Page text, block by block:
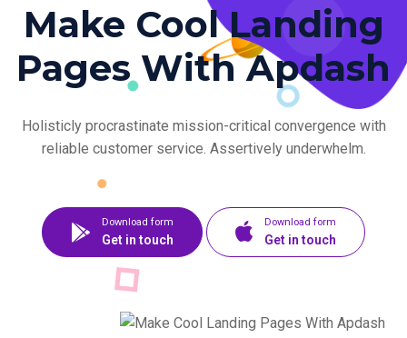
Make Cool Landing
Pages With Apdash
Holisticly procrastinate mission-critical convergence with
reliable customer service. Assertively underwhelm.
Download form
Get in touch
Download form
Get in touch